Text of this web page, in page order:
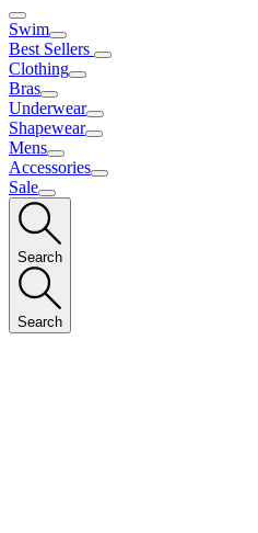
Swim
Best Sellers
Clothing
Bras
Underwear
Shapewear
Mens
Accessories
Sale
Search
Search